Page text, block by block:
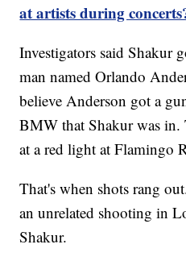
at artists during
Investigators said Shakur
man named Orlando
believe Anderson got a
BMW that Shakur was in.
at a red light at Flamingo
That's when shots rang
an unrelated shooting in
Shakur.